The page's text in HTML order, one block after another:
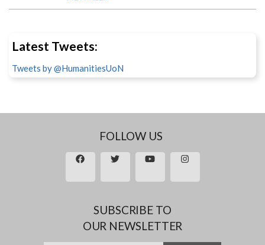
Latest Tweets:
Tweets by @HumanitiesUoN
FOLLOW US
SUBSCRIBE TO
OUR NEWSLETTER